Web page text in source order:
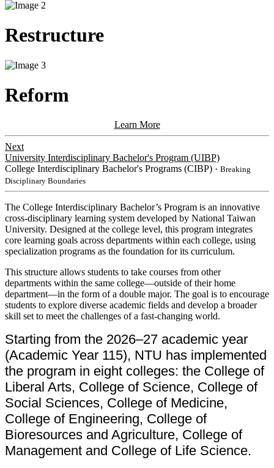
Restructure
Reform
Learn More
Next
University Interdisciplinary Bachelor's Program (UIBP)
College Interdisciplinary Bachelor's Programs (CIBP) ・Breaking
Disciplinary Boundaries
​​The College Interdisciplinary Bachelor’s Program is an innovative
cross-disciplinary learning system developed by National Taiwan
University. Designed at the college level, this program integrates
core learning goals across departments within each college, using
specialization programs as the foundation for its curriculum.
This structure allows students to take courses from other
departments within the same college—outside of their home
department—in the form of a double major. The goal is to encourage
students to explore diverse academic fields and develop a broader
skill set to meet the challenges of a fast-changing world.
Starting from the 2026–27 academic year
(Academic Year 115), NTU has implemented
the program in eight colleges: the College of
Liberal Arts, College of Science, College of
Social Sciences, College of Medicine,
College of Engineering, College of
Bioresources and Agriculture, College of
Management and College of Life Science.